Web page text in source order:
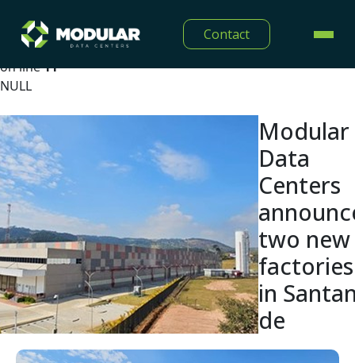
Contact
Warning : Undefined array key "lang" in
/home/modulardtc/public_html/app/Views/midia/
on line11
NULL
Modular
Data
Centers
two new
factories
in
de
Parnaíba